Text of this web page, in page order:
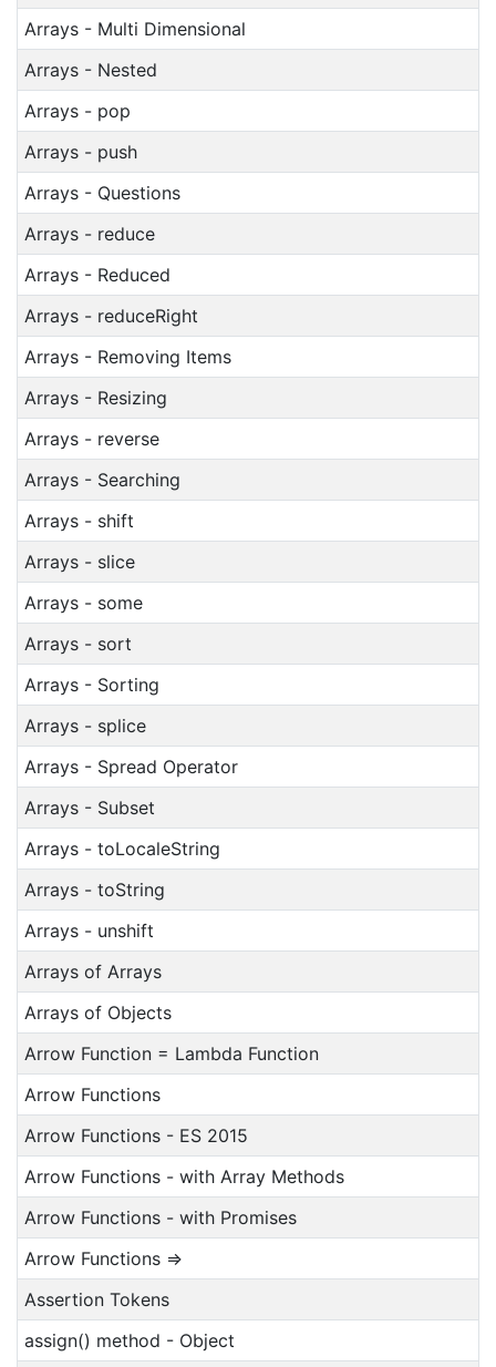
Arrays - Multi Dimensional
Arrays - Nested
Arrays - pop
Arrays - push
Arrays - Questions
Arrays - reduce
Arrays - Reduced
Arrays - reduceRight
Arrays - Removing Items
Arrays - Resizing
Arrays - reverse
Arrays - Searching
Arrays - shift
Arrays - slice
Arrays - some
Arrays - sort
Arrays - Sorting
Arrays - splice
Arrays - Spread Operator
Arrays - Subset
Arrays - toLocaleString
Arrays - toString
Arrays - unshift
Arrays of Arrays
Arrays of Objects
Arrow Function = Lambda Function
Arrow Functions
Arrow Functions - ES 2015
Arrow Functions - with Array Methods
Arrow Functions - with Promises
Arrow Functions =>
Assertion Tokens
assign() method - Object